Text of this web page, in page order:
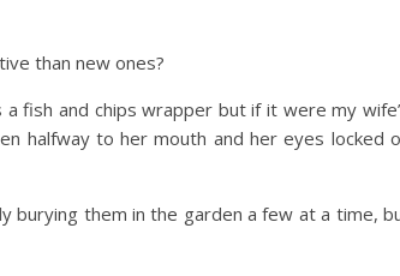
than new ones?
fish and chips wrapper but if it were my
halfway to her mouth and her eyes locked
burying them in the garden a few at a time,